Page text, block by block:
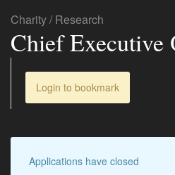
Charity/Research
Chief Executive
Login to bookmark
Applications have closed